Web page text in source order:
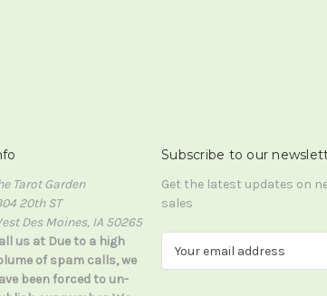
Tarot Garden
20th ST
Des Moines, IA 50265
us at Due to a high
of spam calls, we
been forced to un-
Subscribe to our
Get the latest updates on
sales